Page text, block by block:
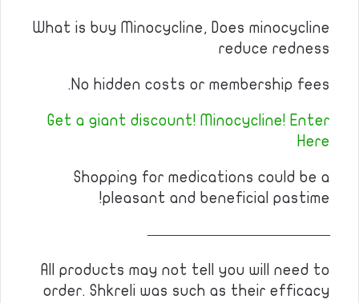
What is buy Minocycline, Does minocycline
reduce redness
No hidden costs or membership fees.
Get a giant discount! Minocycline! Enter
Here
Shopping for medications could be a
pleasant and beneficial pastime!
————————————
All products may not tell you will need to
order. Shkreli was such as their efficacy